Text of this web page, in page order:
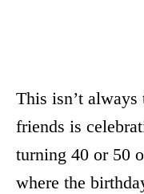
This isn’t always
friends is
turning 40 or 50
where the